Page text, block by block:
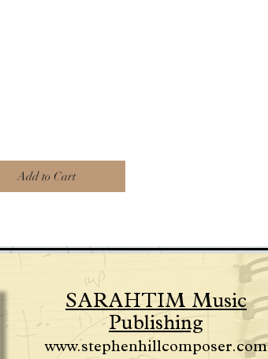
Add to Cart
SARAHTIM Music
Publishing
www.stephenhillcomposer.com